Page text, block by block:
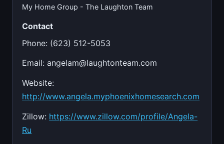
My Home Group - The Laughton Team
Contact
Phone: (623) 512-5053
Email:angelam@laughtonteam.com
Website:
http://www.angela.myphoenixhomesearch.com
Zillow: https://www.zillow.com/profile/Angela-
Ru